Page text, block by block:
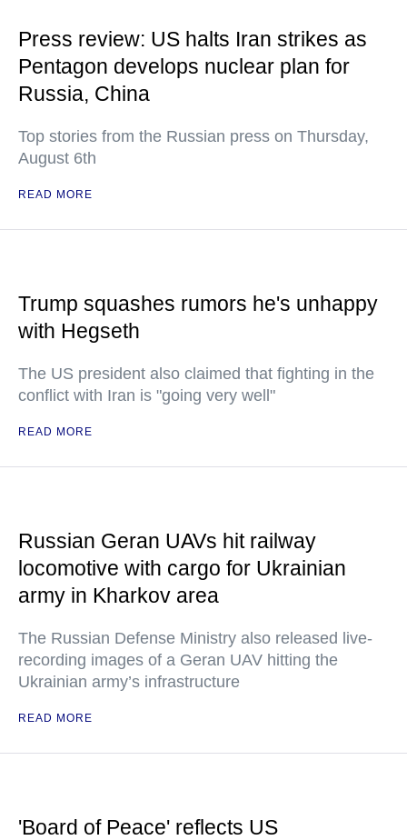
Press review: US halts Iran strikes as
Pentagon develops nuclear plan for
Russia, China
Top stories from the Russian press on Thursday,
August 6th
READ MORE
Trump squashes rumors he's unhappy
with Hegseth
The US president also claimed that fighting in the
conflict with Iran is "going very well"
READ MORE
Russian Geran UAVs hit railway
locomotive with cargo for Ukrainian
army in Kharkov area
The Russian Defense Ministry also released live-
recording images of a Geran UAV hitting the
Ukrainian army’s infrastructure
READ MORE
'Board of Peace' reflects US